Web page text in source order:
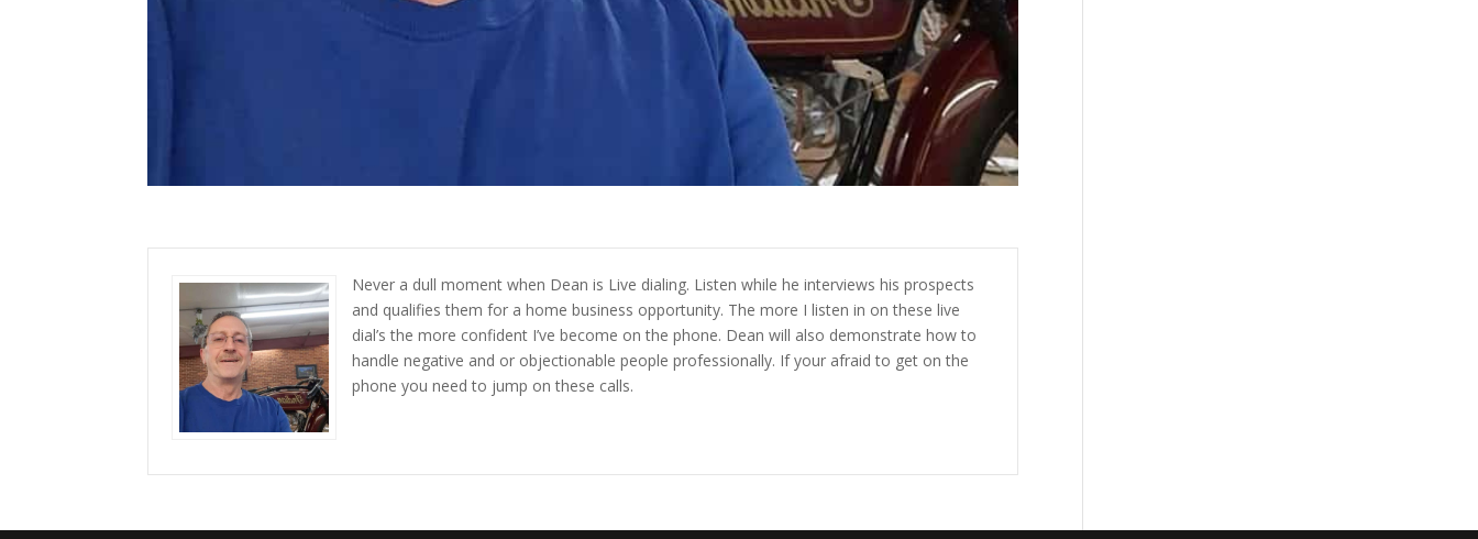
Never a dull moment when Dean is Live dialing. Listen while he interviews his prospects
and qualifies them for a home business opportunity. The more I listen in on these live
dial’s the more confident I’ve become on the phone. Dean will also demonstrate how to
handle negative and or objectionable people professionally. If your afraid to get on the
phone you need to jump on these calls.